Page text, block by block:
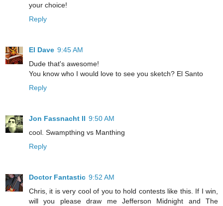
your choice!
Reply
El Dave 9:45 AM
Dude that's awesome!
You know who I would love to see you sketch? El Santo
Reply
Jon Fassnacht II 9:50 AM
cool. Swampthing vs Manthing
Reply
Doctor Fantastic 9:52 AM
Chris, it is very cool of you to hold contests like this. If I win,
will you please draw me Jefferson Midnight and The